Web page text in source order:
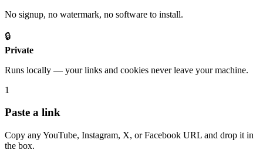
No signup, no watermark, no software to install.
🔒
Private
Runs locally — your links and cookies never leave your machine.
1
Paste a link
Copy any YouTube, Instagram, X, or Facebook URL and drop it in
the box.